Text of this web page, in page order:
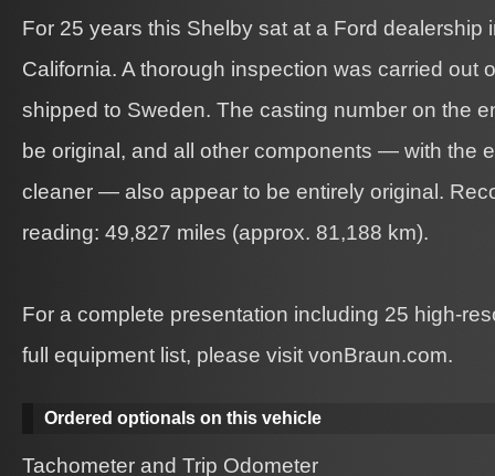
For 25 years this Shelby sat at a Ford dealership
California. A thorough inspection was carried out
shipped to Sweden. The casting number on the
be original, and all other components — with the
cleaner — also appear to be entirely original.
reading: 49,827 miles (approx. 81,188 km).
For a complete presentation including 25 high-
full equipment list, please visit vonBraun.com.
Ordered optionals on this vehicle
Tachometer and Trip Odometer